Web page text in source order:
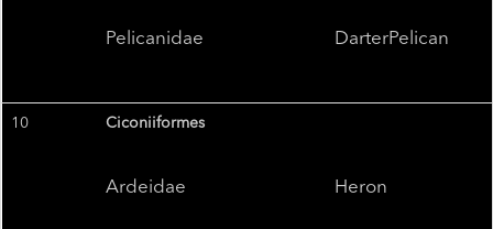
Pelicanidae DarterPelican
10 Ciconiiformes
Ardeidae Heron